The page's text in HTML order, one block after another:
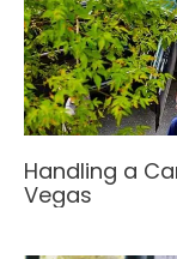
Handling a
Vegas